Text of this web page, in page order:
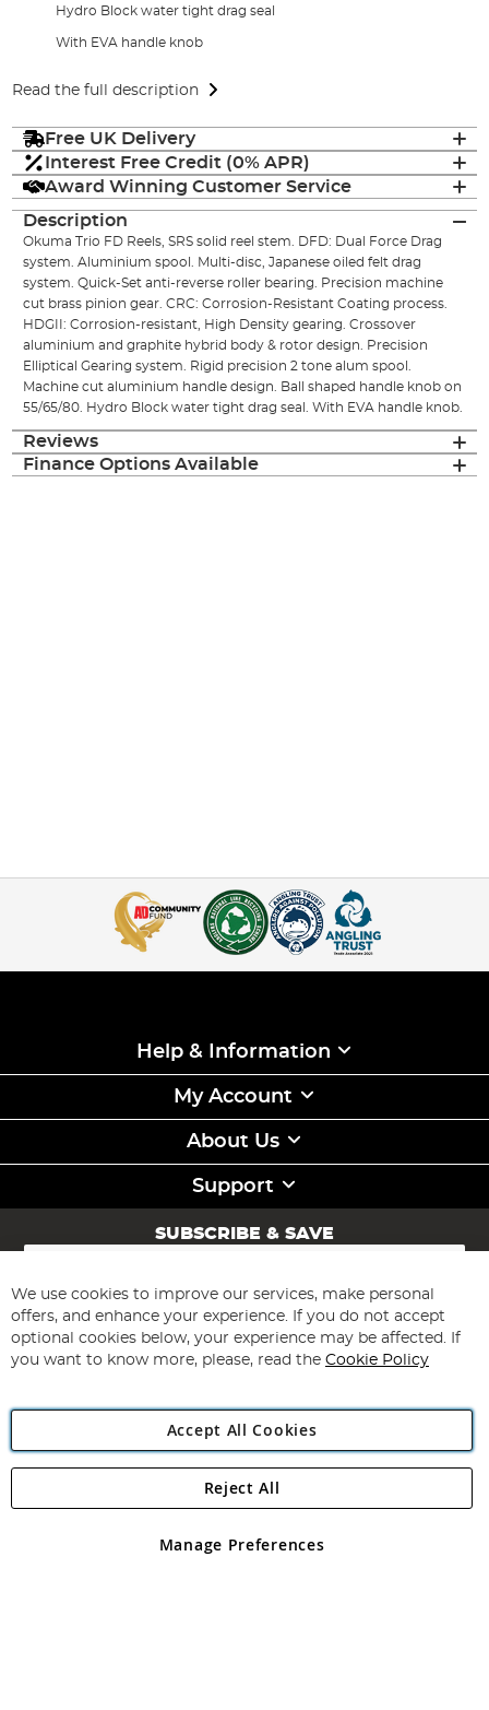
Hydro Block water tight drag seal
With EVA handle knob
Read the full description
Free UK Delivery
Interest Free Credit (0% APR)
Award Winning Customer Service
Description
Okuma Trio FD Reels, SRS solid reel stem. DFD: Dual Force Drag
system. Aluminium spool. Multi-disc, Japanese oiled felt drag
system. Quick-Set anti-reverse roller bearing. Precision machine
cut brass pinion gear. CRC: Corrosion-Resistant Coating process.
HDGII: Corrosion-resistant, High Density gearing. Crossover
aluminium and graphite hybrid body & rotor design. Precision
Elliptical Gearing system. Rigid precision 2 tone alum spool.
Machine cut aluminium handle design. Ball shaped handle knob on
55/65/80. Hydro Block water tight drag seal. With EVA handle knob.
Reviews
Finance Options Available
Help & Information
My Account
About Us
Support
SUBSCRIBE & SAVE
Sign
for
Our
Newsletter:
Subscribe
Angling Direct Plc
Angling Direct plc, 2D Wendover Road, Rackheath Industrial
registered in England and Wales No 05151321. VAT No GB 152140945
We use cookies to improve our services, make personal
offers, and enhance your experience. If you do not accept
optional cookies below, your experience may be affected. If
you want to know more, please, read the Cookie Policy
Accept All Cookies
Manage Preferences
Reject All